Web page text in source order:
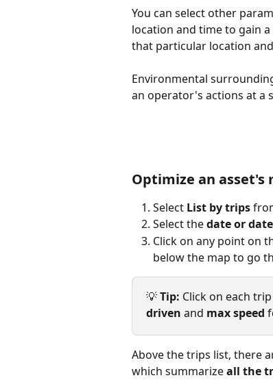
You can select other
location and time to gain
that particular location
Environmental
an operator's actions at a
Optimize an
Select List by trips
Select the date or
Click on any point on
below the map to go
💡 Tip: Click on each
driven and max speed
Above the trips list, there
which summarize all the